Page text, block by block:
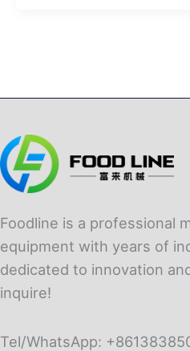
Foodline is a professional
equipment with years of
dedicated to innovation
inquire!
Tel/WhatsApp: